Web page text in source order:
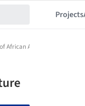
Projects
African American History and